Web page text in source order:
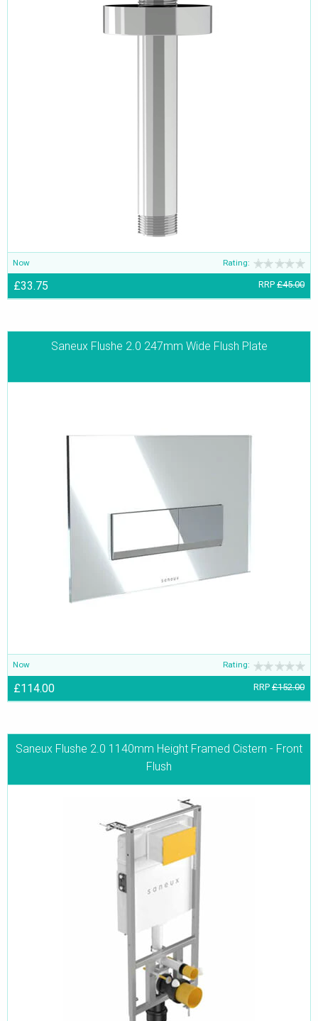
Now Rating:
£33.75 RRP £45.00
Saneux Flushe 2.0 247mm Wide Flush Plate
Now Rating:
£114.00 RRP £152.00
Saneux Flushe 2.0 1140mm Height Framed Cistern - Front
Flush